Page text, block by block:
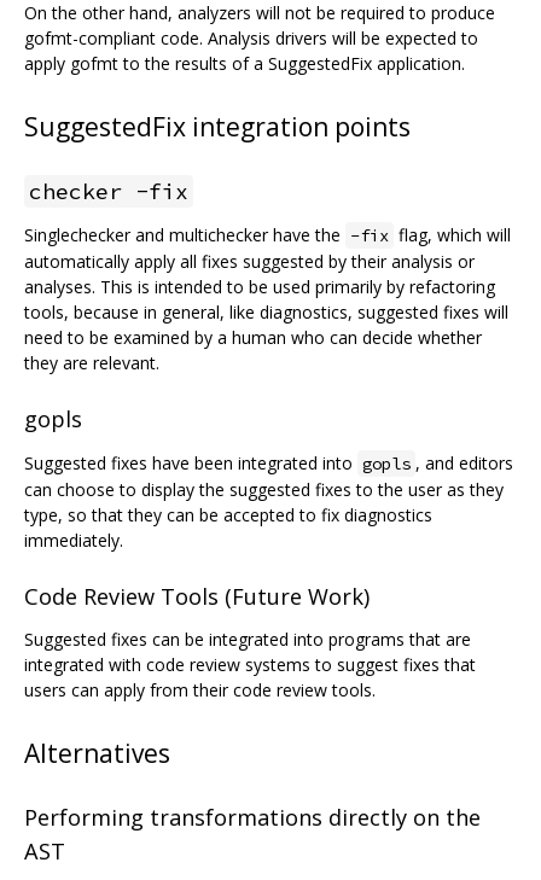
On the other hand, analyzers will not be required to produce
gofmt-compliant code. Analysis drivers will be expected to
apply gofmt to the results of a SuggestedFix application.
SuggestedFix integration points
checker -fix
Singlechecker and multichecker have the -fix flag, which will
automatically apply all fixes suggested by their analysis or
analyses. This is intended to be used primarily by refactoring
tools, because in general, like diagnostics, suggested fixes will
need to be examined by a human who can decide whether
they are relevant.
gopls
Suggested fixes have been integrated into gopls , and editors
can choose to display the suggested fixes to the user as they
type, so that they can be accepted to fix diagnostics
immediately.
Code Review Tools (Future Work)
Suggested fixes can be integrated into programs that are
integrated with code review systems to suggest fixes that
users can apply from their code review tools.
Alternatives
Performing transformations directly on the
AST